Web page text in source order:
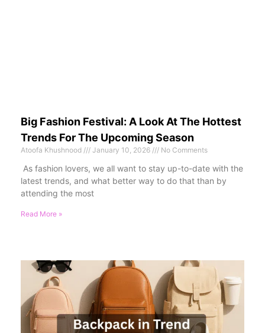
Big Fashion Festival: A Look At The Hottest
Trends For The Upcoming Season
Atoofa Khushnood January 10, 2026 No Comments
As fashion lovers, we all want to stay up-to-date with the
latest trends, and what better way to do that than by
attending the most
Read More »